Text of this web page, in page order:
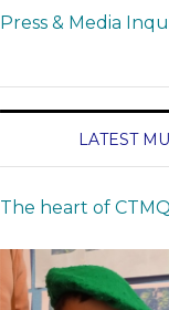
Press & Media
LATEST
The heart of CTMQ